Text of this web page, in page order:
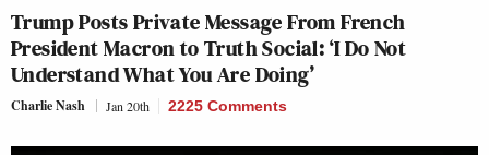
Trump Posts Private Message From French
President Macron to Truth Social: ‘I Do Not
Understand What You Are Doing’
Charlie Nash Jan 20th 2225 Comments